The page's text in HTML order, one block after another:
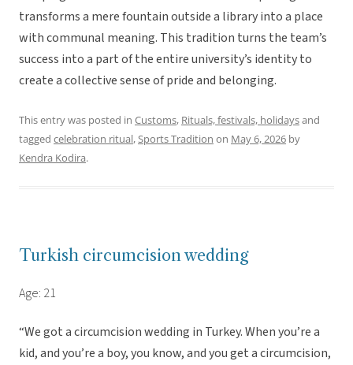
transforms a mere fountain outside a library into a place
with communal meaning. This tradition turns the team’s
success into a part of the entire university’s identity to
create a collective sense of pride and belonging.
This entry was posted in Customs, Rituals, festivals, holidaysand
tagged celebration ritual,Sports Tradition on May 6, 2026 by
Kendra Kodira.
Turkish circumcision wedding
Age: 21
“We got a circumcision wedding in Turkey. When you’re a
kid, and you’re a boy, you know, and you get a circumcision,